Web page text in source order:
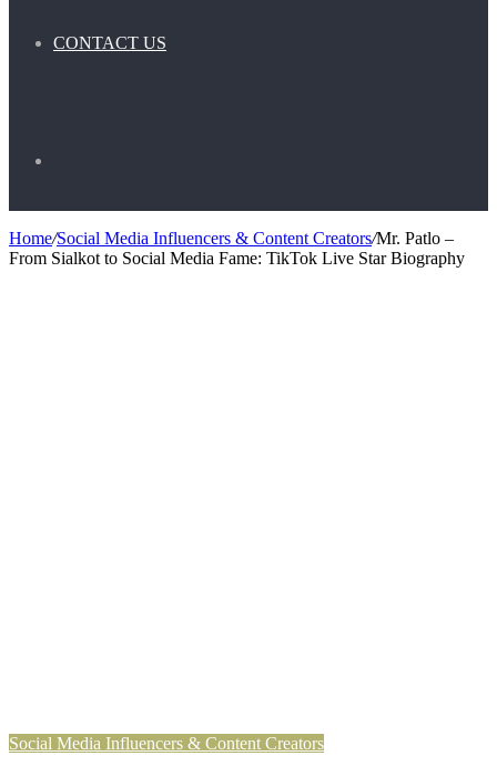
CONTACT US
for
Home/Social Media Influencers & Content Creators/Mr. Patlo –
From Sialkot to Social Media Fame: TikTok Live Star Biography
Social Media Influencers & Content Creators